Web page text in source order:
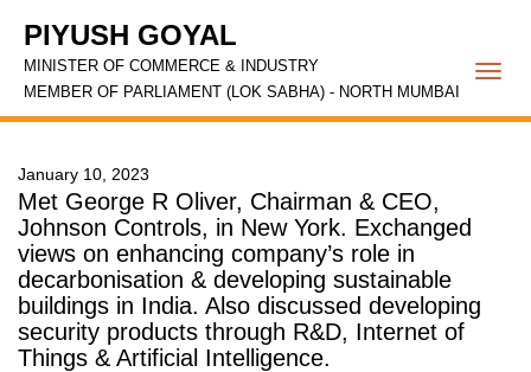
PIYUSH GOYAL
MINISTER OF COMMERCE & INDUSTRY
MEMBER OF PARLIAMENT (LOK SABHA) - NORTH MUMBAI
January 10, 2023
Met George R Oliver, Chairman & CEO,
Johnson Controls, in New York. Exchanged
views on enhancing company’s role in
decarbonisation & developing sustainable
buildings in India. Also discussed developing
security products through R&D, Internet of
Things & Artificial Intelligence.